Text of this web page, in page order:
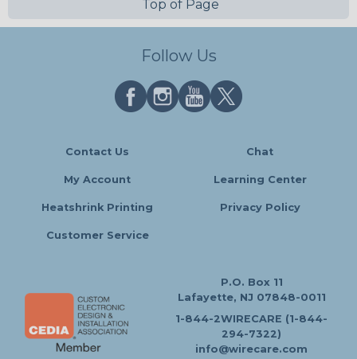
Top of Page
Follow Us
Contact Us Chat
My Account Learning Center
Heatshrink Printing Privacy Policy
Customer Service
P.O. Box 11
Lafayette, NJ 07848-0011
1-844-2WIRECARE (1-844-
294-7322)
info@wirecare.com